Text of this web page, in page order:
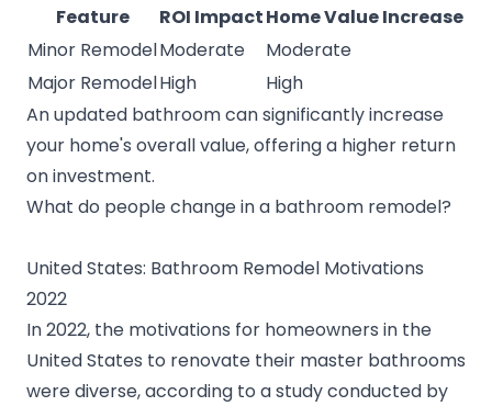
Feature
ROI ImpactHome Value Increase
Minor RemodelModerate
Moderate
Major RemodelHigh
High
An updated bathroom can significantly increase
your home's overall value, offering a higher return
on investment.
What do people change in a bathroom remodel?
United States: Bathroom Remodel Motivations
2022
In 2022, the motivations for homeowners in the
United States to renovate their master bathrooms
were diverse, according to a study conducted by